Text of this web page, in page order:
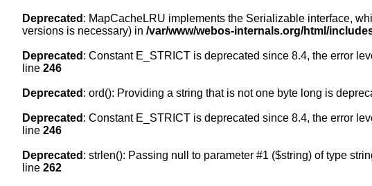
Deprecated : MapCacheLRU implements the Serializable interface,
versions is necessary) in /var/www/webos-internals.org/html/
Deprecated : Constant E_STRICT is deprecated since 8.4, the error
line 246
Deprecated : ord(): Providing a string that is not one byte long is
Deprecated : Constant E_STRICT is deprecated since 8.4, the error
line 246
Deprecated : strlen(): Passing null to parameter #1 ($string) of type
line 262